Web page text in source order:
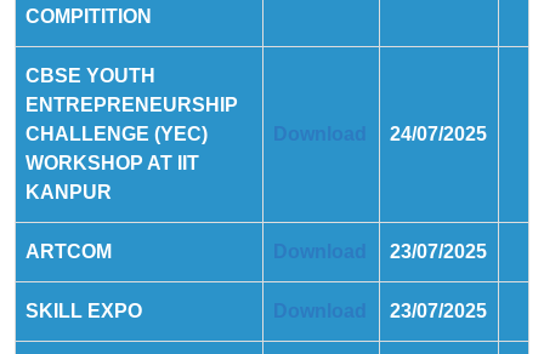
COMPITITION
CBSE YOUTH
ENTREPRENEURSHIP
CHALLENGE (YEC)
WORKSHOP AT IIT
KANPUR
Download 24/07/2025
ARTCOM Download 23/07/2025
SKILL EXPO Download 23/07/2025